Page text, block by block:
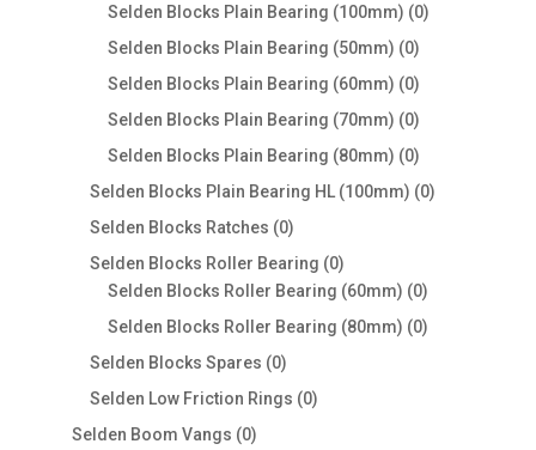
products
Selden Blocks Plain Bearing (100mm) 00
Selden Blocks Plain Bearing (50mm) 00
products
Selden Blocks Plain Bearing (60mm) 00
products
Selden Blocks Plain Bearing (70mm) 00
products
Selden Blocks Plain Bearing (80mm) 00
products
Selden Blocks Plain Bearing HL (100mm) 00
Selden Blocks Ratches 00
products
Selden Blocks Roller Bearing 00
products
Selden Blocks Roller Bearing (60mm) 00
products
Selden Blocks Roller Bearing (80mm) 00
Selden Blocks Spares 00
products
Selden Low Friction Rings 00
Selden Boom Vangs 00